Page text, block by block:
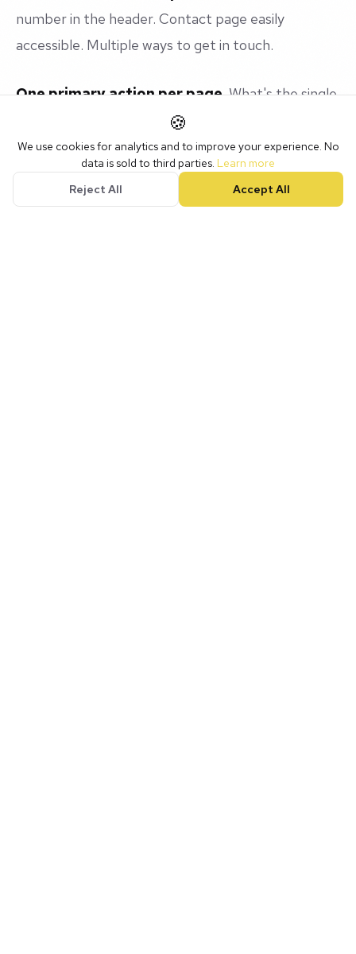
number in the header. Contact page easily
accessible. Multiple ways to get in touch.
One primary action per page.What's the single
most important thing you want visitors to do on
each page? Make that action obvious and easy.
Test your forms.
Fill in every form yourself. Make
🍪
We use cookies for analytics and to improve your experience. No
data is sold to third parties. Learn more
Reject All
Accept All